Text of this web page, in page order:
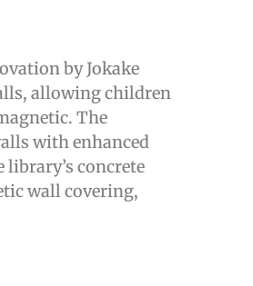
byJokake
allowing children
The
with enhanced
concrete
wall covering,